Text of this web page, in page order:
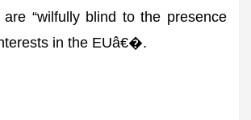
“wilfully blind to the presence
in the EUâ€�.